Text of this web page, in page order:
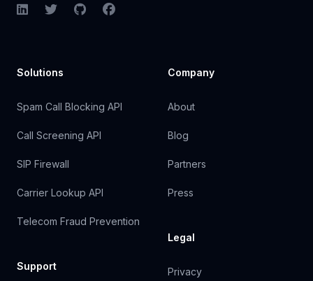
LinkedInTwitterGitHubFacebook
Solutions
Spam Call Blocking API
Call Screening API
SIP Firewall
Carrier Lookup API
Telecom Fraud Prevention
Support
Company
About
Blog
Partners
Press
Legal
Privacy